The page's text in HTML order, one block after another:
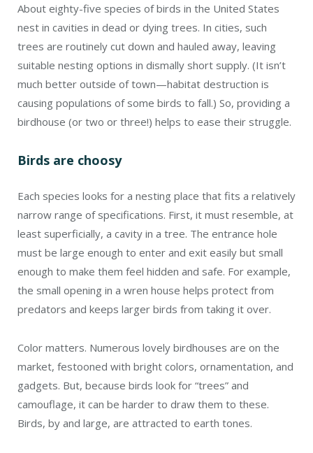
About eighty-five species of birds in the United States
nest in cavities in dead or dying trees. In cities, such
trees are routinely cut down and hauled away, leaving
suitable nesting options in dismally short supply. (It isn’t
much better outside of town—habitat destruction is
causing populations of some birds to fall.) So, providing a
birdhouse (or two or three!) helps to ease their struggle.
Birds are choosy
Each species looks for a nesting place that fits a relatively
narrow range of specifications. First, it must resemble, at
least superficially, a cavity in a tree. The entrance hole
must be large enough to enter and exit easily but small
enough to make them feel hidden and safe. For example,
the small opening in a wren house helps protect from
predators and keeps larger birds from taking it over.
Color matters. Numerous lovely birdhouses are on the
market, festooned with bright colors, ornamentation, and
gadgets. But, because birds look for “trees” and
camouflage, it can be harder to draw them to these.
Birds, by and large, are attracted to earth tones.